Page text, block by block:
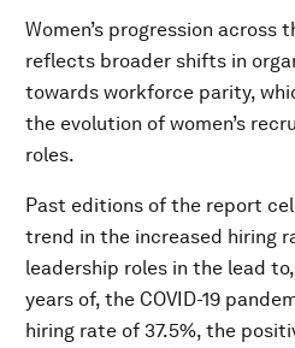
Women’s progression across
reflects broader shifts in
towards workforce parity,
the evolution of women’s
roles.
Past editions of the report
trend in the increased hiring
leadership roles in the lead
years of, the COVID-19
hiring rate of 37.5%, the